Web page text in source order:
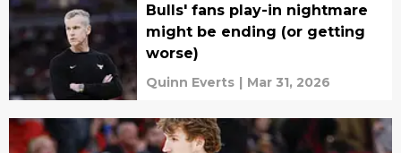
Bulls' fans play-in nightmare
might be ending (or getting
worse)
Quinn Everts | Mar 31, 2026